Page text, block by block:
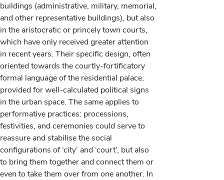
buildings (administrative, military, memorial,
and other representative buildings), but also
in the aristocratic or princely town courts,
which have only received greater attention
in recent years. Their specific design, often
oriented towards the courtly-fortificatory
formal language of the residential palace,
provided for well-calculated political signs
in the urban space. The same applies to
performative practices: processions,
festivities, and ceremonies could serve to
reassure and stabilise the social
configurations of ‘city’ and ‘court’, but also
to bring them together and connect them or
even to take them over from one another. In